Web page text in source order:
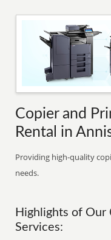
Copier and
Rental in
Providing high-quality
needs.
Highlights of Our
Services: